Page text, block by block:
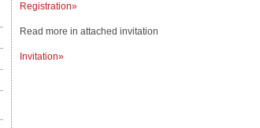
Registration»
Read more in attached invitation
Invitation»